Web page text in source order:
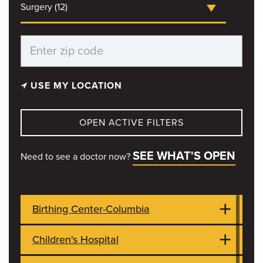
Surgery (12)
USE MY LOCATION
OPEN ACTIVE FILTERS
Need to see a doctor now? SEE WHAT'S OPEN
Birthing Center-Columbia
1021 Hitt Street
Columbia, MO
OPEN NOW
Children's Hospital